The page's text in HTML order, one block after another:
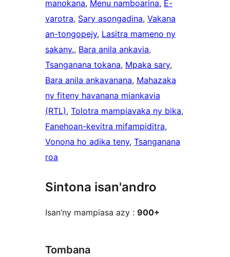
manokana, Menu namboarina, E-
varotra, Sary asongadina, Vakana
an-tongopejy, Lasitra mameno ny
sakany., Bara anila ankavia
Tsanganana tokana, Mpaka sary
Bara anila ankavanana, Mahazaka
ny fiteny havanana miankavia
(RTL), Tolotra mampiavaka ny bika
Fanehoan-kevitra mifampiditra
Vonona ho adika teny, Tsanganana
roa
Sintona isan'andro
Isan’ny mampiasa azy : 900+
Tombana